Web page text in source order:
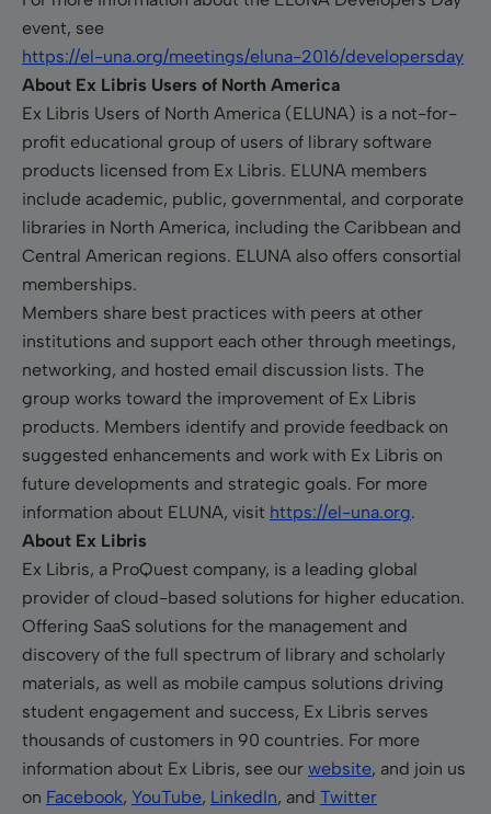
event, see
https://el-una.org/meetings/eluna-2016/developersday
About Ex Libris Users of North America
Ex Libris Users of North America (ELUNA) is a not-for-
profit educational group of users of library software
products licensed from Ex Libris. ELUNA members
include academic, public, governmental, and corporate
libraries in North America, including the Caribbean and
Central American regions. ELUNA also offers consortial
memberships.
Members share best practices with peers at other
institutions and support each other through meetings,
networking, and hosted email discussion lists. The
group works toward the improvement of Ex Libris
products. Members identify and provide feedback on
suggested enhancements and work with Ex Libris on
future developments and strategic goals. For more
information about ELUNA, visit https://el-una.org.
About Ex Libris
Ex Libris, a ProQuest company, is a leading global
provider of cloud-based solutions for higher education.
Offering SaaS solutions for the management and
discovery of the full spectrum of library and scholarly
materials, as well as mobile campus solutions driving
student engagement and success, Ex Libris serves
thousands of customers in 90 countries. For more
information about Ex Libris, see our website, and join us
on Facebook, YouTube, LinkedIn, and Twitter